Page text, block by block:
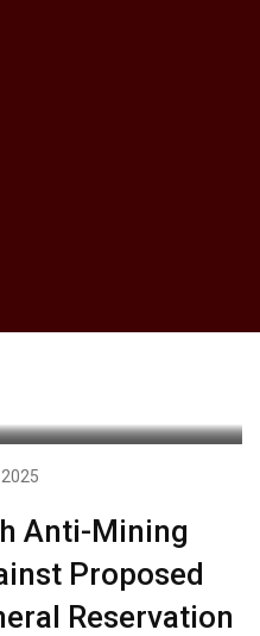
Anti-Mining
Proposed
Reservation